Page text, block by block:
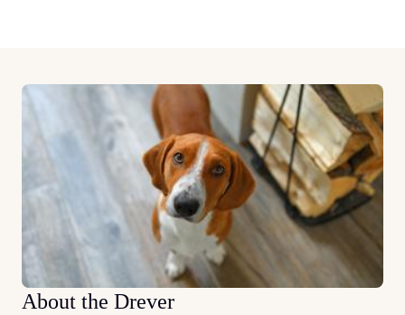
About the Drever